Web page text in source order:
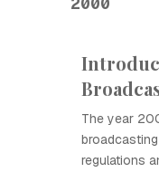
The year
regulations